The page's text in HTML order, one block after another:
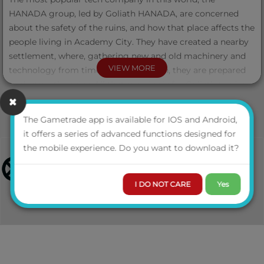
HANADA group, led by Goliath HANADA, are concerned
about the safety of the ruins, and how that place affects the
people living in Academy City. They have created a nearby
settlement, where, gathering new and old machinery and
technology from times long forgotten, they are prepared
to destroy the ruins. All that remains is for Goliath to give
the order, and point MQ-59, the “Sacred Ruins”, will be
destroyed.
But the intellectuals of Academy City have pinned their
hopes on Zacky, the Student Detective League's Star, to
explore and uncover the secrets hidden in the “Sacred
Ruins”, while, using bureaucracy, they slow down the
HANADA Group's attempts to destroy the ruins.
VIEW MORE
The Gametrade app is available for IOS and Android,
it offers a series of advanced functions designed for
the mobile experience. Do you want to download it?
I DO NOT CARE Yes